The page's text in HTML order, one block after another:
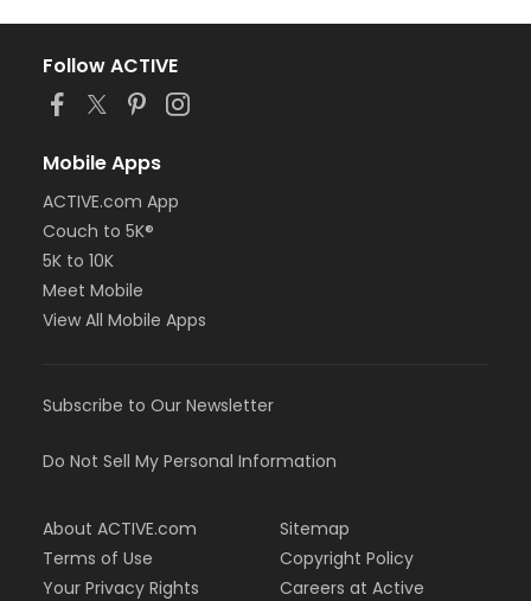
Follow ACTIVE
Mobile Apps
ACTIVE.com App
Couch to 5K®
5K to 10K
Meet Mobile
View All Mobile Apps
Subscribe to Our Newsletter
Do Not Sell My Personal Information
About ACTIVE.com
Terms of Use
Your Privacy Rights
Sitemap
Copyright Policy
Careers at Active